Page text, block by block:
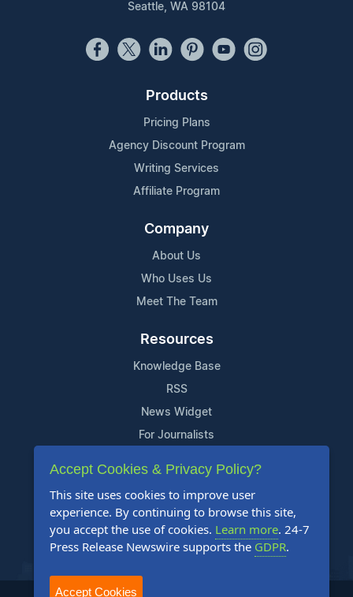
Seattle, WA 98104
Products
Pricing Plans
Agency Discount Program
Writing Services
Affiliate Program
Company
About Us
Who Uses Us
Meet The Team
Resources
Knowledge Base
RSS
News Widget
For Journalists
Support
Contact Us
Content Guidelines
FAQs
Accept Cookies & Privacy Policy?
This site uses cookies to improve user
experience. By continuing to browse this site,
you accept the use of cookies. Learn more. 24-7
Press Release Newswire supports the GDPR.
Accept Cookies